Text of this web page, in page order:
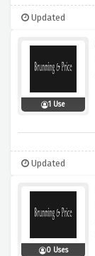
Updated
1 Use
Updated
0 Uses